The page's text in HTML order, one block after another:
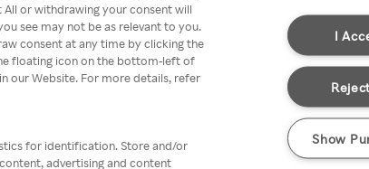
or withdrawing your consent will
see may not be as relevant to you.
consent at any time by clicking the
floating icon on the bottom-left of
our Website. For more details, refer
for identification. Store and/or
advertising and content
I
Show